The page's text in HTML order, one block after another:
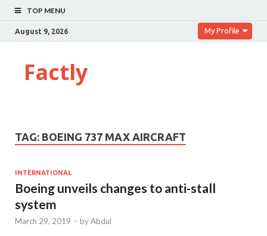
TOP MENU
August 9, 2026 My Profile
Factly
TAG: BOEING 737 MAX AIRCRAFT
INTERNATIONAL
Boeing unveils changes to anti-stall
system
March 29, 2019 - byAbdul